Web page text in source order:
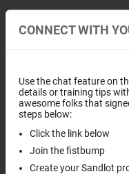
CONNECT WITH
Use the chat feature on
details or training tips
awesome folks that
steps below:
Click the link below
Join the fistbump
Create your Sandlot